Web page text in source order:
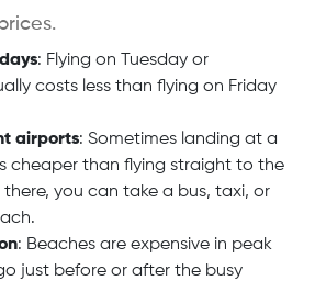
: Flying on Tuesday or
costs less than flying on Friday
airports: Sometimes landing at a
cheaper than flying straight to the
there, you can take a bus, taxi, or
: Beaches are expensive in peak
just before or after the busy